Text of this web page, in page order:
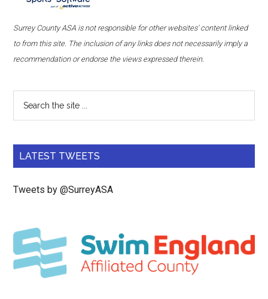
Surrey County ASA is not responsible for other websites' content linked
to from this site. The inclusion of any links does not necessarily imply a
recommendation or endorse the views expressed therein.
LATEST TWEETS
Tweets by @SurreyASA